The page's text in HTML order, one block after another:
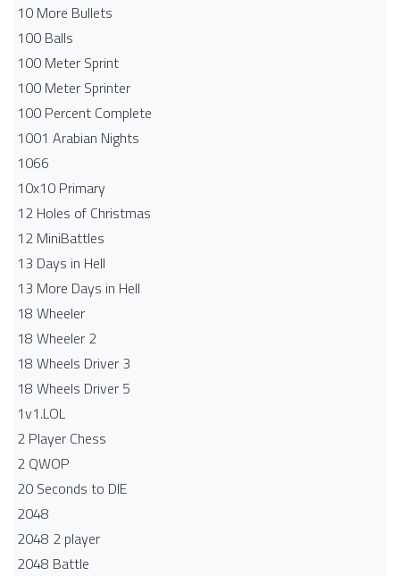
10 More Bullets
100 Balls
100 Meter Sprint
100 Meter Sprinter
100 Percent Complete
1001 Arabian Nights
1066
10x10 Primary
12 Holes of Christmas
12 MiniBattles
13 Days in Hell
13 More Days in Hell
18 Wheeler
18 Wheeler 2
18 Wheels Driver 3
18 Wheels Driver 5
1v1.LOL
2 Player Chess
2 QWOP
20 Seconds to DIE
2048
2048 2 player
2048 Battle​